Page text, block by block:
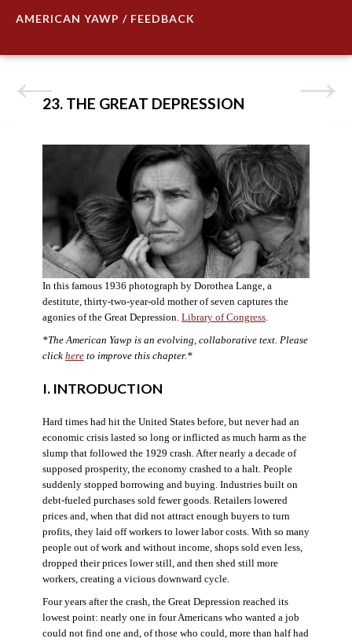
AMERICAN YAWP / FEEDBACK
23. THE GREAT DEPRESSION
In this famous 1936 photograph by Dorothea Lange, a
destitute, thirty-two-year-old mother of seven captures the
agonies of the Great Depression. Library of Congress.
*The American Yawp is an evolving, collaborative text. Please
click hereto improve this chapter.*
I. INTRODUCTION
Hard times had hit the United States before, but never had an
economic crisis lasted so long or inflicted as much harm as the
slump that followed the 1929 crash. After nearly a decade of
supposed prosperity, the economy crashed to a halt. People
suddenly stopped borrowing and buying. Industries built on
debt-fueled purchases sold fewer goods. Retailers lowered
prices and, when that did not attract enough buyers to turn
profits, they laid off workers to lower labor costs. With so many
people out of work and without income, shops sold even less,
dropped their prices lower still, and then shed still more
workers, creating a vicious downward cycle.
Four years after the crash, the Great Depression reached its
lowest point: nearly one in four Americans who wanted a job
could not find one and, of those who could, more than half had